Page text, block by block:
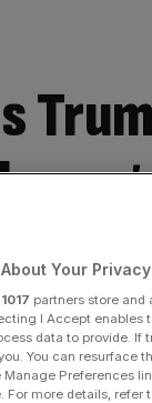
Share
Your Privacy
1017 partners store and
I Accept enables
data to provide. If
You can resurface
Preferences
For more details, refer